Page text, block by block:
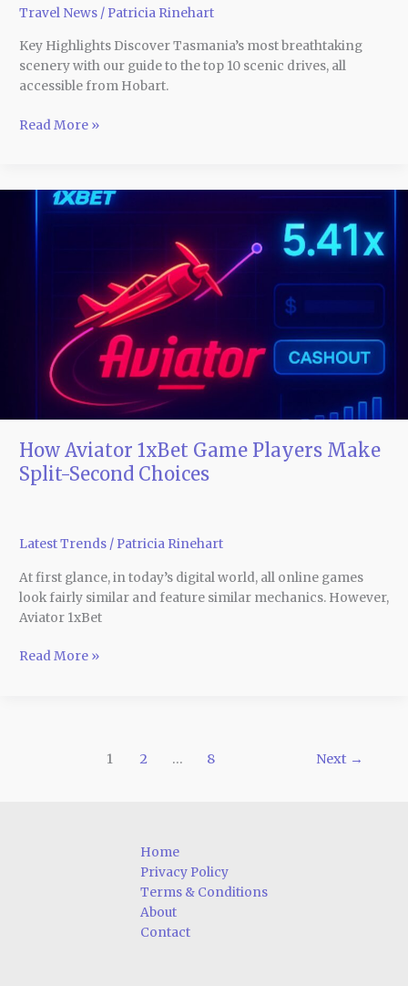
Travel News/ Patricia Rinehart
Key Highlights Discover Tasmania’s most breathtaking
scenery with our guide to the top 10 scenic drives, all
accessible from Hobart.
Read More »
How Aviator 1xBet Game Players Make
Split-Second Choices
Latest Trends/ Patricia Rinehart
At first glance, in today’s digital world, all online games
look fairly similar and feature similar mechanics. However,
Aviator 1xBet
Aviator
Second
Choices
Read More »
1 2 … 8 Next →
Home
Privacy Policy
Terms & Conditions
About
Contact